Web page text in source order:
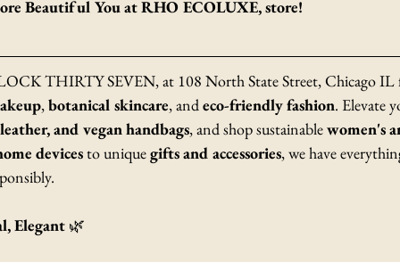
Beautiful You at RHO ECOLUXE, store!
THIRTY SEVEN, at 108 North State Street, Chicago
, botanical skincare, and eco-friendly fashion. Elevate
and vegan handbags, and shop sustainable women's
devices to unique gifts and accessories, we have
Elegant 🌿